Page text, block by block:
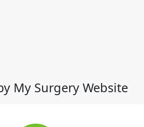
My Surgery Website